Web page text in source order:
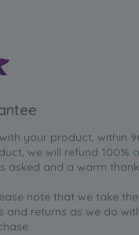
your product, within
we will refund 100%
asked and a warm thank
note that we take the
and returns as we do